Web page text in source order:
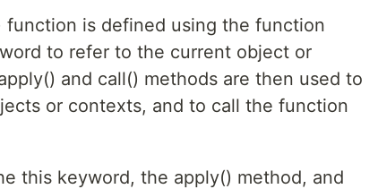
function is defined using the function
to refer to the current object or
and call() methods are then used to
or contexts, and to call the function
this keyword, the apply() method, and